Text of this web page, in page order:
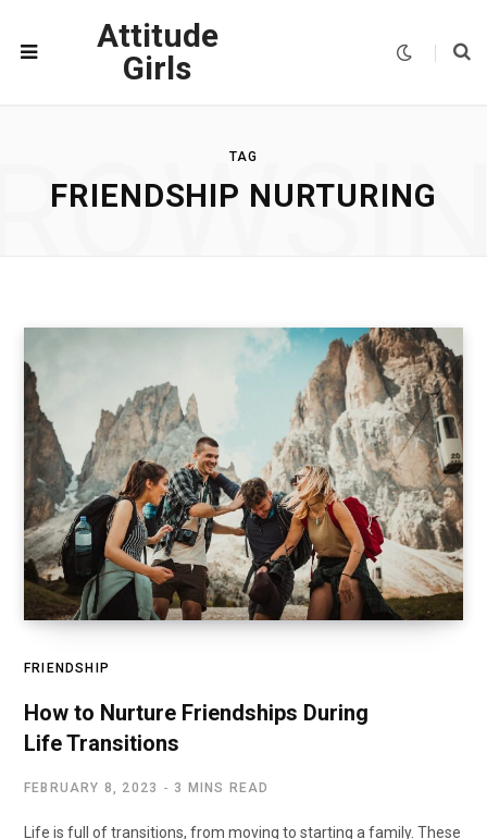
Attitude
Girls
TAG
FRIENDSHIP NURTURING
FRIENDSHIP
How to Nurture Friendships During
Life Transitions
FEBRUARY 8, 2023 3 MINS READ
Life is full of transitions, from moving to starting a family. These